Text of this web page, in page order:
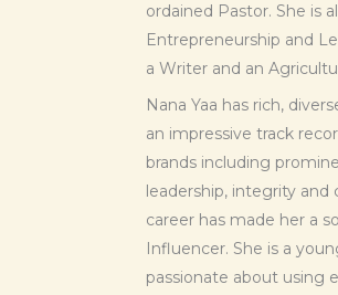
ordained Pastor. She is
Entrepreneurship and
a Writer and an
Nana Yaa has rich,
an impressive track
brands including
leadership, integrity
career has made her a
Influencer. She is a
passionate about using